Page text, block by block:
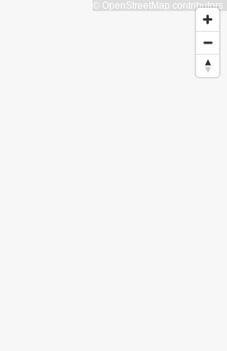
© OpenStreetMap contributors